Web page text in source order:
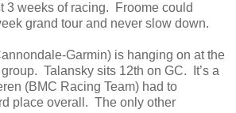
3 weeks of racing. Froome could
grand tour and never slow down.
Garmin) is hanging on at the
Talansky sits 12th on GC. It’s a
(BMC Racing Team) had to
place overall. The only other